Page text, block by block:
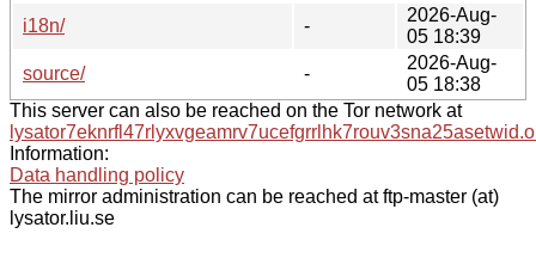
i18n/
-
2026-Aug-
05 18:39
source/
-
2026-Aug-
05 18:38
This server can also be reached on the Tor network at
Information:
Data handling policy
The mirror administration can be reached at ftp-master (at)
lysator.liu.se